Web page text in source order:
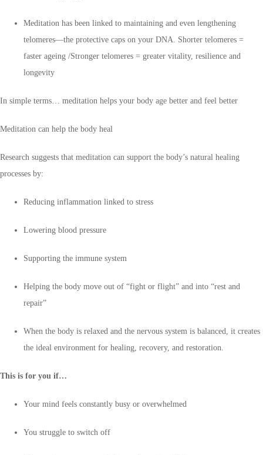
Meditation has been linked to maintaining and even lengthening
telomeres—the protective caps on your DNA. Shorter telomeres =
faster ageing /Stronger telomeres = greater vitality, resilience and
longevity
In simple terms… meditation helps your body age better and feel better
Meditation can help the body heal
Research suggests that meditation can support the body’s natural healing
processes by:
Reducing inflammation linked to stress
Lowering blood pressure
Supporting the immune system
Helping the body move out of “fight or flight” and into “rest and
repair”
When the body is relaxed and the nervous system is balanced, it creates
the ideal environment for healing, recovery, and restoration.
This is for you if…
Your mind feels constantly busy or overwhelmed
You struggle to switch off